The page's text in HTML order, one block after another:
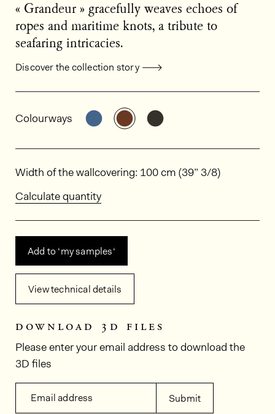
« Grandeur » gracefully weaves echoes of
ropes and maritime knots, a tribute to
seafaring intricacies.
Discover the collection story
General product information
Colourways See the product variant: RIV60
See the product variant:
Dimensions
Width of the wallcovering: 100 cm (39” 3/8)
Calculate quantity
Add to ‘my samples‘
View technical details
download 3d files
Please enter your email address to download the
3D files
Email address Submit